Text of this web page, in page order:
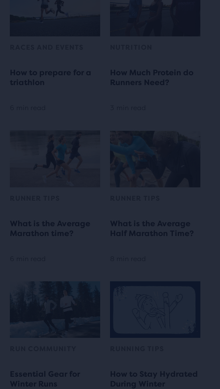
How to prepare for a
triathlon
How Much Protein do
Runners Need?
What is the Average
Marathon time?
What is the Average
Half Marathon Time?
Essential Gear for
Winter Runs
How to Stay Hydrated
During Winter